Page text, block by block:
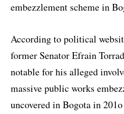
embezzlement scheme in
According to political
former Senator Efrain
notable for his alleged
massive public works
uncovered in Bogota in